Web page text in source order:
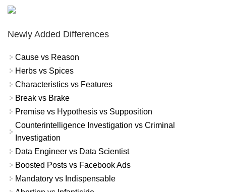
Newly Added Differences
Cause vs Reason
Herbs vs Spices
Characteristics vs Features
Break vs Brake
Premise vs Hypothesis vs Supposition
Counterintelligence Investigation vs Criminal
Investigation
Data Engineer vs Data Scientist
Boosted Posts vs Facebook Ads
Mandatory vs Indispensable